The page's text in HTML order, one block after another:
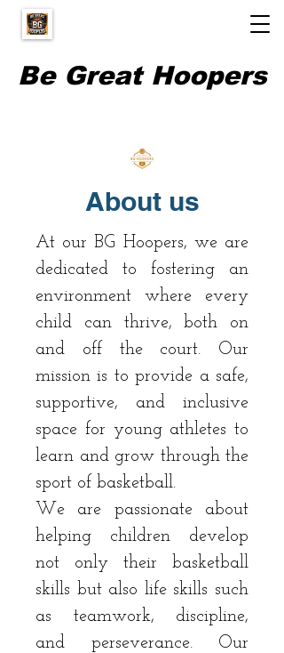
Be Great Hoopers
About us
At our BG Hoopers, we are
dedicated to fostering an
environment where every
child can thrive, both on
and off the court. Our
mission is to provide a safe,
supportive, and inclusive
space for young athletes to
learn and grow through the
sport of basketball.
We are passionate about
helping children develop
not only their basketball
skills but also life skills such
as teamwork, discipline,
and perseverance. Our